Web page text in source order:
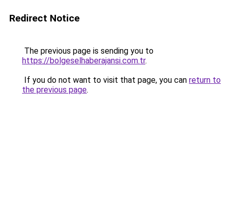
Redirect Notice
The previous page is sending you to
https://bolgeselhaberajansi.com.tr.
If you do not want to visit that page, you can return to
the previous page.